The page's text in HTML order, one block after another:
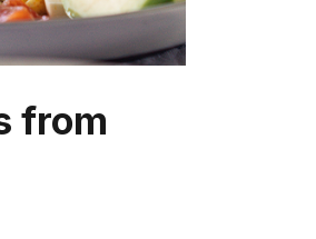
from